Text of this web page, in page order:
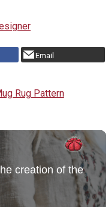
Email
Rug Pattern